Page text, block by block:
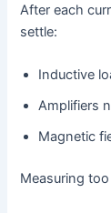
After each
settle:
Inductive
Amplifiers
Magnetic
Measuring